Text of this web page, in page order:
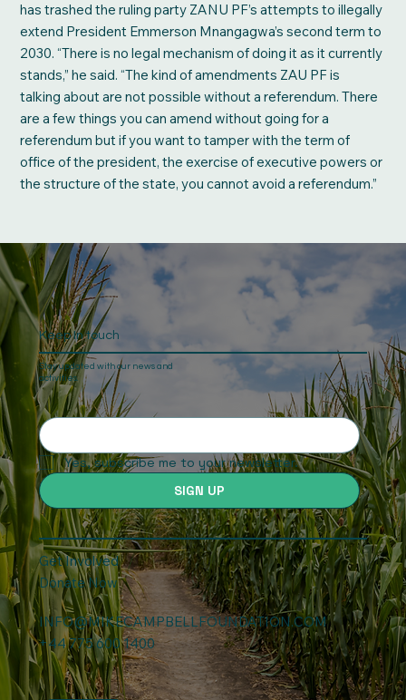
has trashed the ruling party ZANU PF’s attempts to illegally
extend President Emmerson Mnangagwa’s second term to
2030. “There is no legal mechanism of doing it as it currently
stands,” he said. “The kind of amendments ZAU PF is
talking about are not possible without a referendum. There
are a few things you can amend without going for a
referendum but if you want to tamper with the term of
office of the president, the exercise of executive powers or
the structure of the state, you cannot avoid a referendum.”
Keep In touch
Stay updated with our news and
activities.
Yes, subscribe me to your newsletter.
SIGN UP
Get Involved
Donate Now
INFO@MIKECAMPBELLFOUNDATION.COM
+44 775 600 1400